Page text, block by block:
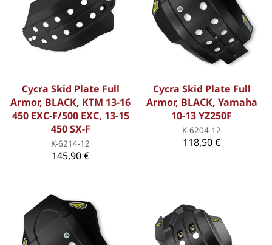
Cycra Skid Plate Full
Armor, BLACK, KTM 13-16
450 EXC-F/500 EXC, 13-15
450 SX-F
K-6214-12
145,90 €
Cycra Skid Plate Full
Armor, BLACK, Yamaha
10-13 YZ250F
K-6204-12
118,50 €